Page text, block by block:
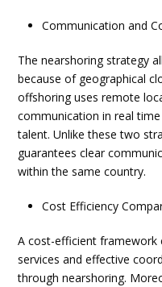
Communication and
Thenearshoringstrategy
because of geographical
offshoring uses remote
communication in real
talent. Unlike these two
guarantees clear
within the same country.
Cost Efficiency
A cost-efficient framework
services and effective
through nearshoring.